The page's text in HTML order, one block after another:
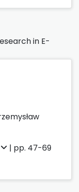
in E-
| pp. 47-69